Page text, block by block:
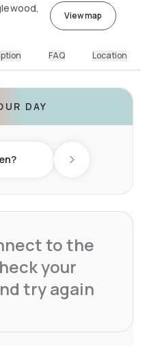
View map
FAQ Location
DAY
Next day
to the
your
try again